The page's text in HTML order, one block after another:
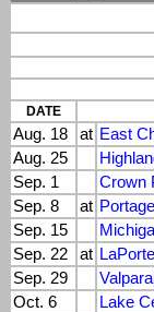
DATE
Aug. 18 at East
Aug. 25
Sep. 1
Crown
Sep. 8
at Portage
Sep. 15
Sep. 22
at LaPorte
Sep. 29
Oct. 6
Lake